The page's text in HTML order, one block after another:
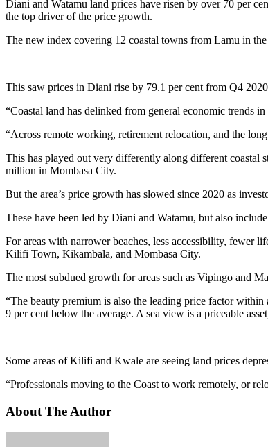
Diani and Watamu land prices have risen by over 70 per
the top driver of the price growth.
The new index covering 12 coastal towns from Lamu in
This saw prices in Diani rise by 79.1 per cent from Q4
“Coastal land has delinked from general economic trends
“Across remote working, retirement relocation, and the
This has played out very differently along different coastal
million in Mombasa City.
But the area’s price growth has slowed since 2020 as
These have been led by Diani and Watamu, but also
For areas with narrower beaches, less accessibility, fewer
Kilifi Town, Kikambala, and Mombasa City.
The most subdued growth for areas such as Vipingo and
“The beauty premium is also the leading price factor
9 per cent below the average. A sea view is a priceable
Some areas of Kilifi and Kwale are seeing land prices
“Professionals moving to the Coast to work remotely, or
About The Author